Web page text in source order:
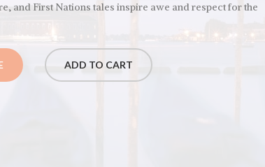
and First Nations tales inspire awe and respect for the
ADD TO CART